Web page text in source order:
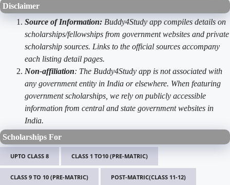
Disclaimer
Source of Information: Buddy4Study app compiles details on
scholarships/fellowships from government websites and private
scholarship sources. Links to the official sources accompany
each listing detail pages.
Non-affiliation: The Buddy4Study app is not associated with
any government entity in India or elsewhere. When featuring
government scholarships, we rely on publicly accessible
information from central and state government websites in
India.
Scholarships For
UPTO CLASS 8 CLASS 1 TO10 (PRE-MATRIC)
CLASS 9 TO 10 (PRE-MATRIC) POST-MATRIC(CLASS 11-12)